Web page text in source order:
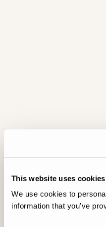
This website uses cookies
We use cookies to
information that you’ve